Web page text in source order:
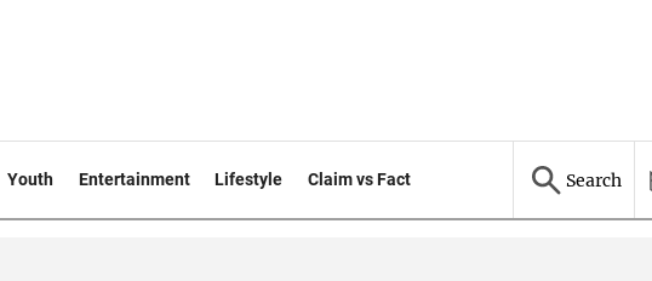
Youth Entertainment Lifestyle Claim vs Fact Search